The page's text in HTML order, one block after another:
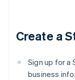
Create a
Sign up for a
business